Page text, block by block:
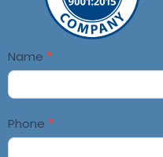
Contact
Us
Name *
Phone *